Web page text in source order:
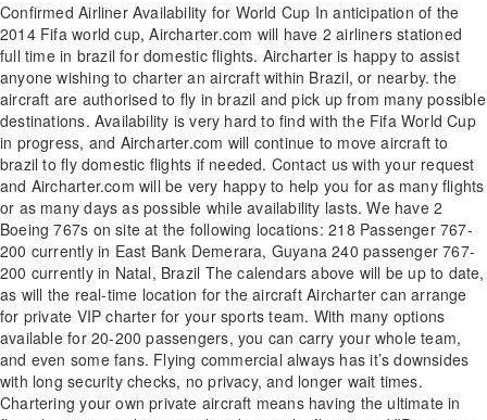
Confirmed Airliner Availability for World Cup In anticipation of the
2014 Fifa world cup, Aircharter.com will have 2 airliners stationed
full time in brazil for domestic flights. Aircharter is happy to assist
anyone wishing to charter an aircraft within Brazil, or nearby. the
aircraft are authorised to fly in brazil and pick up from many possible
destinations. Availability is very hard to find with the Fifa World Cup
in progress, and Aircharter.com will continue to move aircraft to
brazil to fly domestic flights if needed. Contact us with your request
and Aircharter.com will be very happy to help you for as many flights
or as many days as possible while availability lasts. We have 2
Boeing 767s on site at the following locations: 218 Passenger 767-
200 currently in East Bank Demerara, Guyana 240 passenger 767-
200 currently in Natal, Brazil The calendars above will be up to date,
as will the real-time location for the aircraft Aircharter can arrange
for private VIP charter for your sports team. With many options
available for 20-200 passengers, you can carry your whole team,
and even some fans. Flying commercial always has it’s downsides
with long security checks, no privacy, and longer wait times.
Chartering your own private aircraft means having the ultimate in